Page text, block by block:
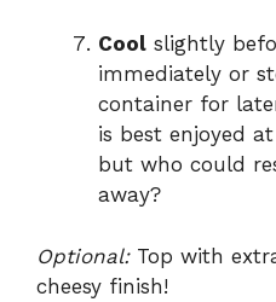
Cool slightly
immediately or
container for
is best enjoyed
but who could
away?
Optional:Top with
cheesy finish!